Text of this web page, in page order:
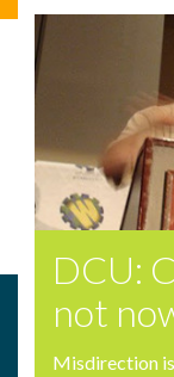
DCU:
not
Misdirection